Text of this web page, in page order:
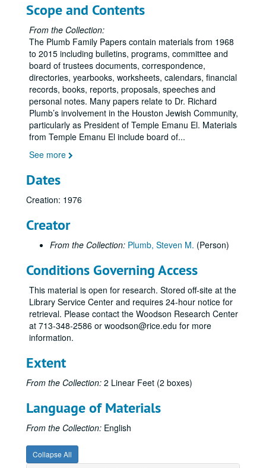
Scope and Contents
From the Collection:
The Plumb Family Papers contain materials from 1968
to 2015 including bulletins, programs, committee and
board of trustees documents, correspondence,
directories, yearbooks, worksheets, calendars, financial
records, books, reports, proposals, speeches and
personal notes. Many papers relate to Dr. Richard
Plumb’s involvement in the Houston Jewish Community,
particularly as President of Temple Emanu El. Materials
from Temple Emanu El include board of...
See more
Dates
Creation: 1976
Creator
From the Collection: Plumb, Steven M. (Person)
Conditions Governing Access
This material is open for research. Stored off-site at the
Library Service Center and requires 24-hour notice for
retrieval. Please contact the Woodson Research Center
at 713-348-2586 or woodson@rice.edu for more
information.
Extent
From the Collection: 2 Linear Feet (2 boxes)
Language of Materials
From the Collection: English
Collapse All